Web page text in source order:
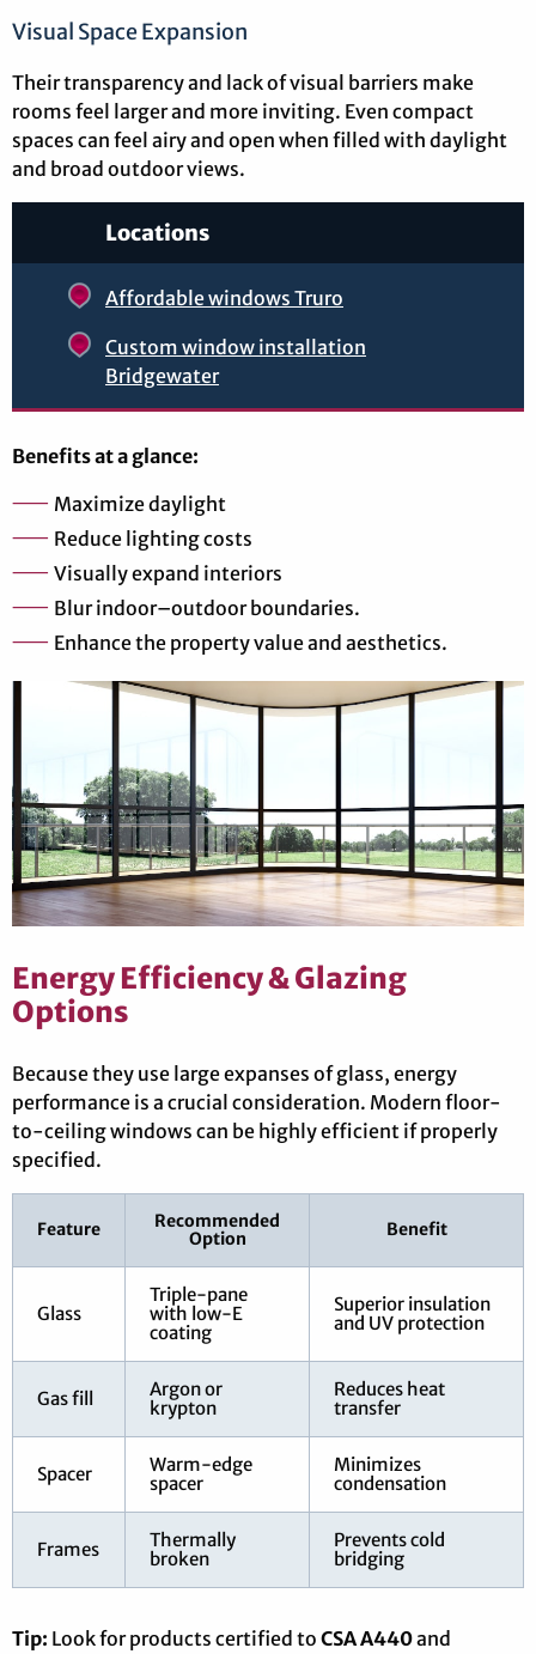
Visual Space Expansion
Their transparency and lack of visual barriers make
rooms feel larger and more inviting. Even compact
spaces can feel airy and open when filled with daylight
and broad outdoor views.
Locations
Affordable windows Truro
Custom window installation
Bridgewater
Benefits at a glance:
Maximize daylight
Reduce lighting costs
Visually expand interiors
Blur indoor–outdoor boundaries.
Enhance the property value and aesthetics.
Energy Efficiency & Glazing
Options
Because they use large expanses of glass, energy
performance is a crucial consideration. Modern floor-
to-ceiling windows can be highly efficient if properly
specified.
Feature
Recommended
Option
Benefit
Glass
Triple-pane
with low-E
coating
Superior insulation
and UV protection
Gas fill
Argon or
krypton
Reduces heat
transfer
Spacer
Warm-edge
spacer
Minimizes
condensation
Frames
Thermally
broken
Prevents cold
bridging
Tip: Look for products certified to CSA A440and